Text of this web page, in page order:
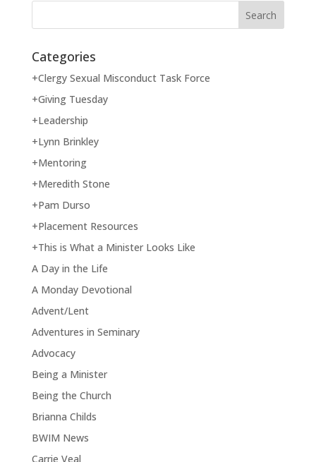
Categories
+Clergy Sexual Misconduct Task Force
+Giving Tuesday
+Leadership
+Lynn Brinkley
+Mentoring
+Meredith Stone
+Pam Durso
+Placement Resources
+This is What a Minister Looks Like
A Day in the Life
A Monday Devotional
Advent/Lent
Adventures in Seminary
Advocacy
Being a Minister
Being the Church
Brianna Childs
BWIM News
Carrie Veal